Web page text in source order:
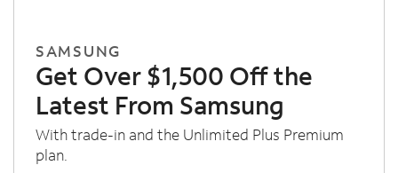
SAMSUNG
Get Over $1,500 Off the
Latest From Samsung
With trade-in and the Unlimited Plus Premium
plan.